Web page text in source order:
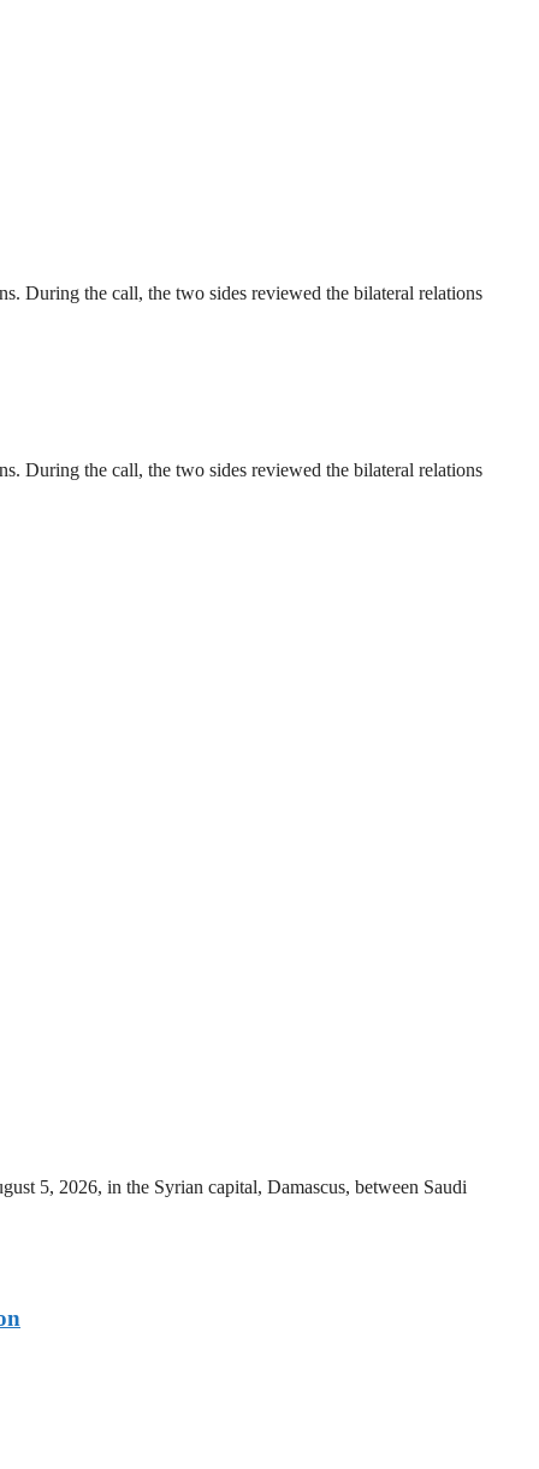
During the call, the two sides reviewed the bilateral relations
During the call, the two sides reviewed the bilateral relations
5, 2026, in the Syrian capital, Damascus, between Saudi